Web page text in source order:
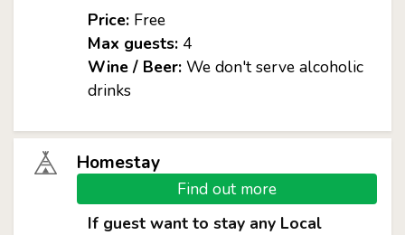
Price:Free
Max guests:4
Wine / Beer:We don't serve alcoholic
drinks
Homestay
Find out more
If guest want to stay any Local